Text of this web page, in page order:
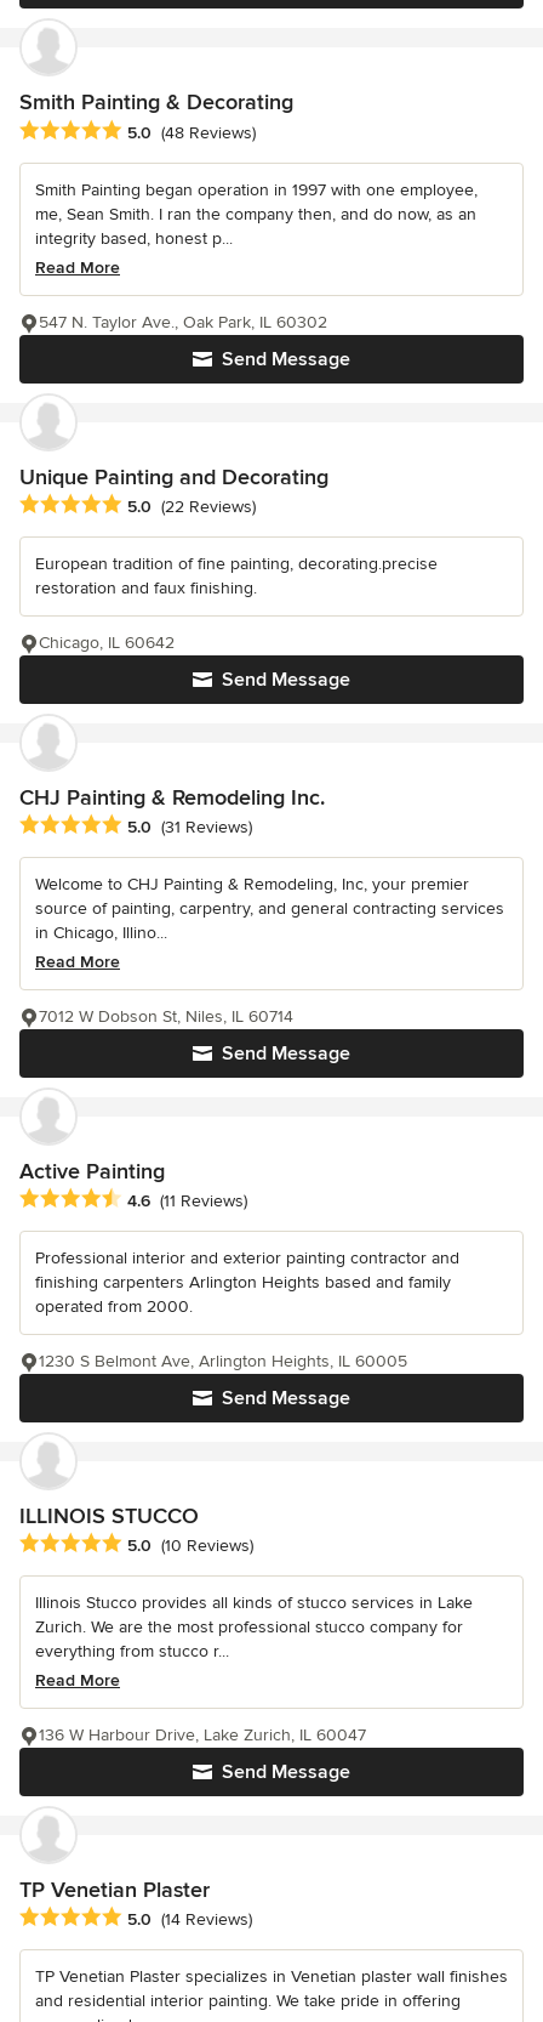
Smith Painting & Decorating
Average rating: 5 out of 5 stars
5.0 (48 Reviews)
Smith Painting began operation in 1997 with one employee,
me, Sean Smith. I ran the company then, and do now, as an
integrity based, honest p...
Read More
Send Message
547 N. Taylor Ave., Oak Park, IL 60302
Unique Painting and Decorating
Average rating: 5 out of 5 stars
5.0 (22 Reviews)
European tradition of fine painting, decorating.precise
restoration and faux finishing.
Send Message
Chicago, IL 60642
CHJ Painting & Remodeling Inc.
Average rating: 5 out of 5 stars
5.0 (31 Reviews)
Welcome to CHJ Painting & Remodeling, Inc, your premier
source of painting, carpentry, and general contracting services
in Chicago, Illino...
Read More
Send Message
7012 W Dobson St, Niles, IL 60714
Active Painting
Average rating: 4.6 out of 5 stars
4.6 (11 Reviews)
Professional interior and exterior painting contractor and
finishing carpenters Arlington Heights based and family
operated from 2000.
Send Message
1230 S Belmont Ave, Arlington Heights, IL 60005
ILLINOIS STUCCO
Average rating: 5 out of 5 stars
5.0 (10 Reviews)
Illinois Stucco provides all kinds of stucco services in Lake
Zurich. We are the most professional stucco company for
everything from stucco r...
Read More
Send Message
136 W Harbour Drive, Lake Zurich, IL 60047
TP Venetian Plaster
Average rating: 5 out of 5 stars
5.0 (14 Reviews)
TP Venetian Plaster specializes in Venetian plaster wall finishes
and residential interior painting. We take pride in offering